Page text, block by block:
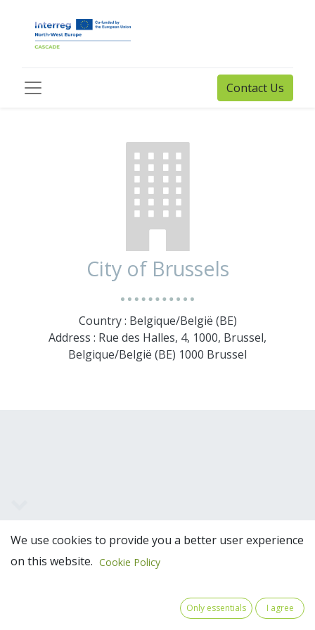
Contact Us
City of Brussels
Country : Belgique/België (BE)
Address : Rue des Halles, 4, 1000, Brussel,
Belgique/België (BE) 1000 Brussel
Team Members
We use cookies to provide you a better user experience
on this website. Cookie Policy
Only essentials I agree